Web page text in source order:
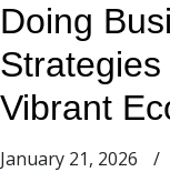
Doing
Vibrant
January 21, 2026 /